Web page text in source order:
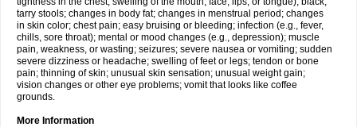
tarry stools; changes in body fat; changes in menstrual period; changes
in skin color; chest pain; easy bruising or bleeding; infection (e.g., fever,
chills, sore throat); mental or mood changes (e.g., depression); muscle
pain, weakness, or wasting; seizures; severe nausea or vomiting; sudden
severe dizziness or headache; swelling of feet or legs; tendon or bone
pain; thinning of skin; unusual skin sensation; unusual weight gain;
vision changes or other eye problems; vomit that looks like coffee
grounds.
More Information